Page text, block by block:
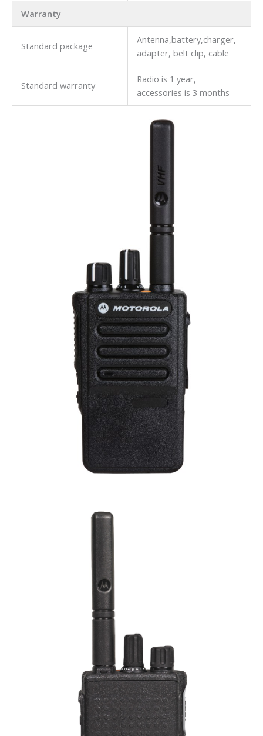
Warranty
Standard package
Antenna,battery,charger,
adapter, belt clip, cable
Standard warranty
Radio is 1 year,
accessories is 3 months